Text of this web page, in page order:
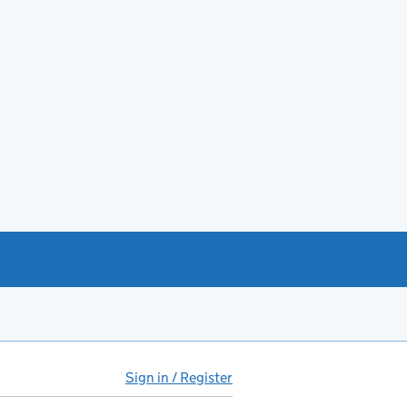
Sign in / Register